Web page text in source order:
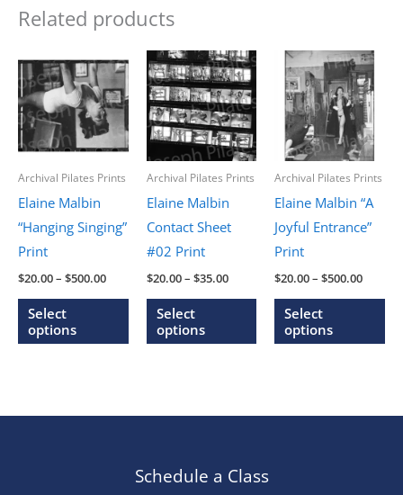
Related products
Archival Pilates Prints
Elaine Malbin
“Hanging Singing”
Print
$20.00– $500.00Price
Select
options
This
product
may
Archival Pilates Prints
Elaine Malbin
Contact Sheet
#02 Print
$20.00– $35.00Price
Select
options
This
product
may
Archival Pilates Prints
Elaine Malbin “A
Joyful Entrance”
Print
$20.00– $500.00Price
Select
options
Schedule a Class